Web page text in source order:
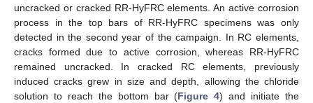
uncracked or cracked RR-HyFRC elements. An active corrosion
process in the top bars of RR-HyFRC specimens was only
detected in the second year of the campaign. In RC elements,
cracks formed due to active corrosion, whereas RR-HyFRC
remained uncracked. In cracked RC elements, previously
induced cracks grew in size and depth, allowing the chloride
solution to reach the bottom bar (Figure 4) and initiate the